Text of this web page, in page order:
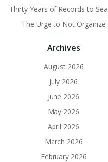
Thirty Years of Records to
The Urge to Not Organize
Archives
August 2026
July 2026
June 2026
May 2026
April 2026
March 2026
February 2026